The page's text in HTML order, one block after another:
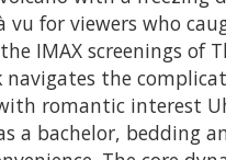
vu for viewers who
IMAX screenings of
navigates the
romantic interest
a bachelor, bedding